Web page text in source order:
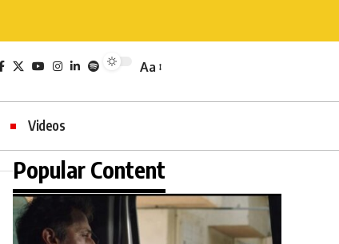
Aa
Videos
Popular Content